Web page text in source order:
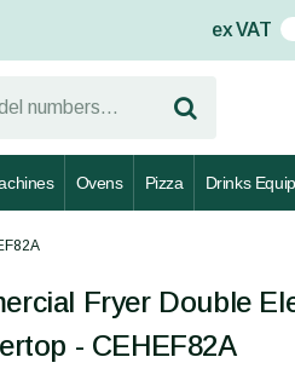
ex VAT On
Ovens Pizza Drinks
Fryer Double
- CEHEF82A